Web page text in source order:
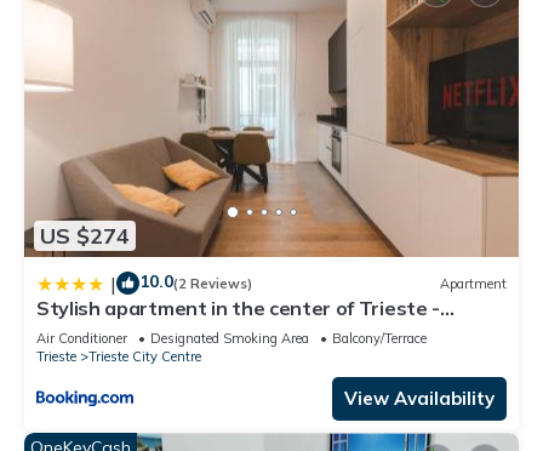
US $274
| 10.0(2 Reviews) Apartment
Stylish apartment in the center of Trieste -
Central station - WIFI-Netflix
Air Conditioner Designated Smoking Area
Balcony/Terrace
Trieste
Trieste City Centre
View Availability